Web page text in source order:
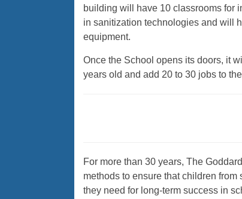
building will have 10 classrooms for
in sanitization technologies and will
equipment.
Once the School opens its doors, it
years old and add 20 to 30 jobs to
For more than 30 years, The
methods to ensure that children
they need for long-term success in